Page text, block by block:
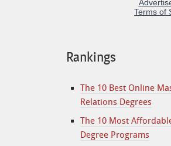
Rankings
The 10 Best Online
Relations Degrees
The 10 Most
Degree Programs